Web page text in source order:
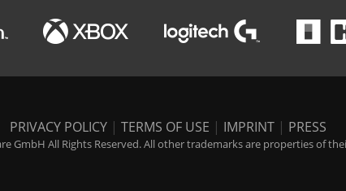
PRIVACY POLICY | TERMS OF USE | IMPRINT | PRESS
GmbH All Rights Reserved. All other trademarks are properties of